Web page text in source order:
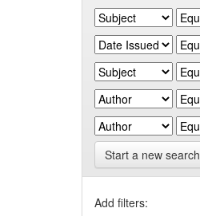
Start a new search
Add filters: